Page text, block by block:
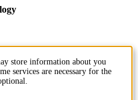
store information about you
services are necessary for the